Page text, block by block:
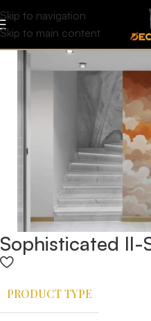
Skip to navigation
Skip to main content
Sophisticated II-
PRODUCT TYPE